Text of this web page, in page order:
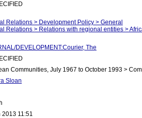
Relations > Development Policy > General
Relations > Relations with regional entities >
DEVELOPMENT:Courier, The
Communities, July 1967 to October 1993 >
Sloan
2013 11:51